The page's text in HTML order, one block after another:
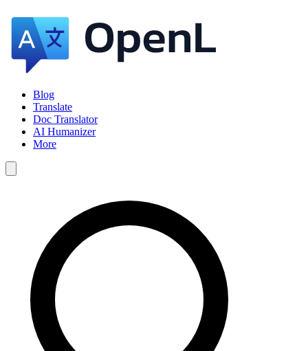
Blog
Translate
Doc Translator
AI Humanizer
More